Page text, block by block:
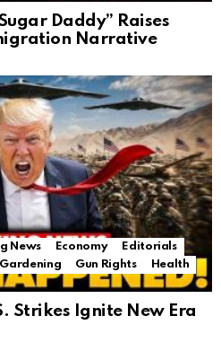
Daddy” Raises
Narrative
News Economy
Editorials
Gardening Gun Rights
Health
Strikes Ignite New Era